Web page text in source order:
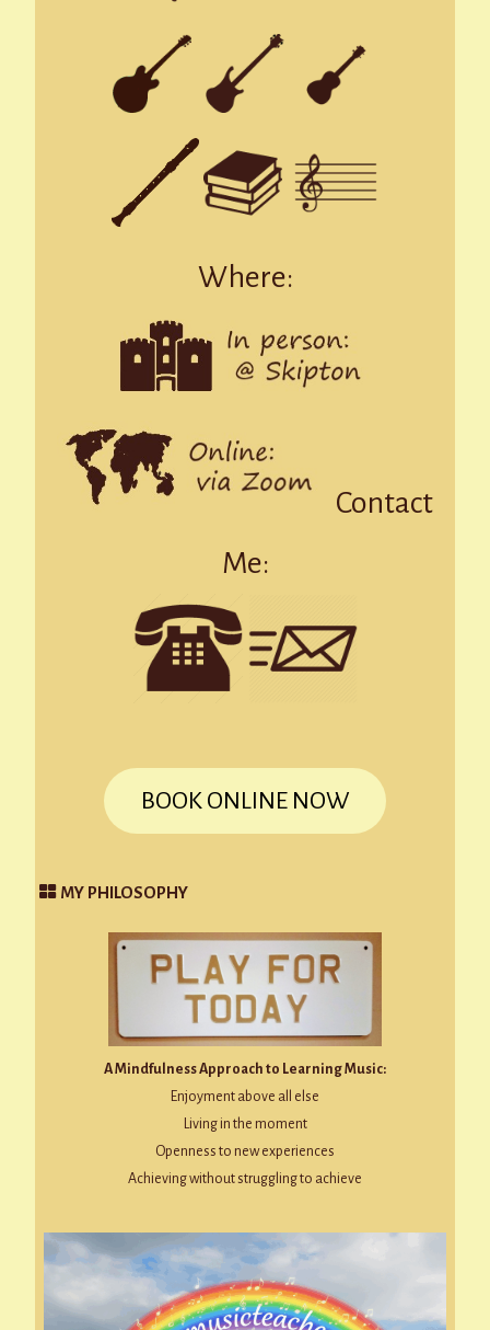
Where:
Contact
Me:
BOOK ONLINE NOW
MY PHILOSOPHY
A Mindfulness Approach to Learning Music:
Enjoyment above all else
Living in the moment
Openness to new experiences
Achieving without struggling to achieve